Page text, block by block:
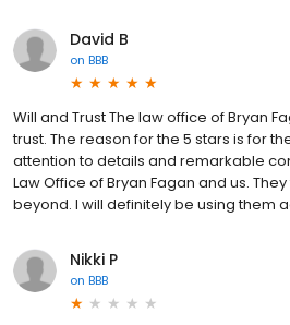
David B
on BBB
Will and Trust The law office of Bryan
trust. The reason for the 5 stars is for
attention to details and remarkable
Law Office of Bryan Fagan and us.
beyond. I will definitely be using them
Nikki P
on BBB